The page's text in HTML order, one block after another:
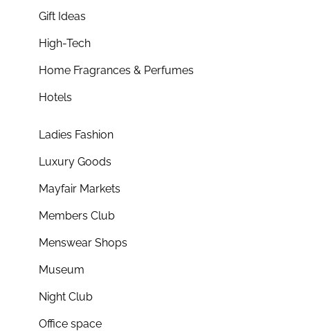
Gift Ideas
High-Tech
Home Fragrances & Perfumes
Hotels
Ladies Fashion
Luxury Goods
Mayfair Markets
Members Club
Menswear Shops
Museum
Night Club
Office space